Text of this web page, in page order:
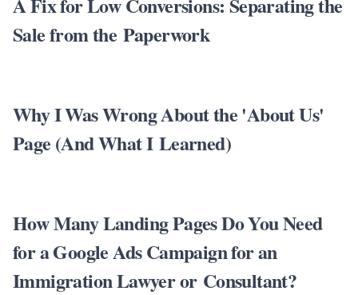
Sale from the Paperwork
Why I Was Wrong About the 'About Us'
Page (And What I Learned)
How Many Landing Pages Do You Need
for a Google Ads Campaign for an
Immigration Lawyer or Consultant?